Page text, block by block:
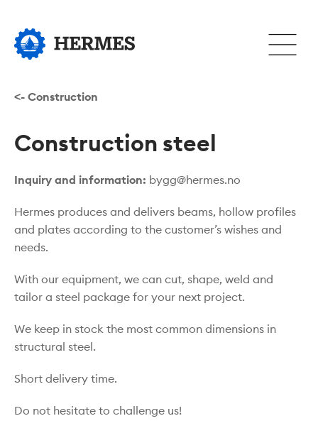
hovedinnhold
<- Construction
Construction steel
Inquiry and information: bygg@hermes.no
Hermes produces and delivers beams, hollow profiles
and plates according to the customer’s wishes and
needs.
With our equipment, we can cut, shape, weld and
tailor a steel package for your next project.
We keep in stock the most common dimensions in
structural steel.
Short delivery time.
Do not hesitate to challenge us!